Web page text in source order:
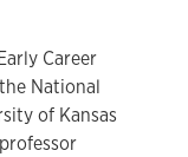
Career
National
of Kansas